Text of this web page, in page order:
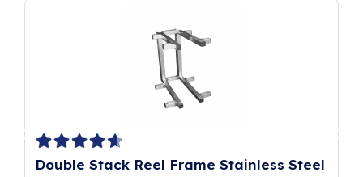
Double Stack Reel Frame Stainless Steel